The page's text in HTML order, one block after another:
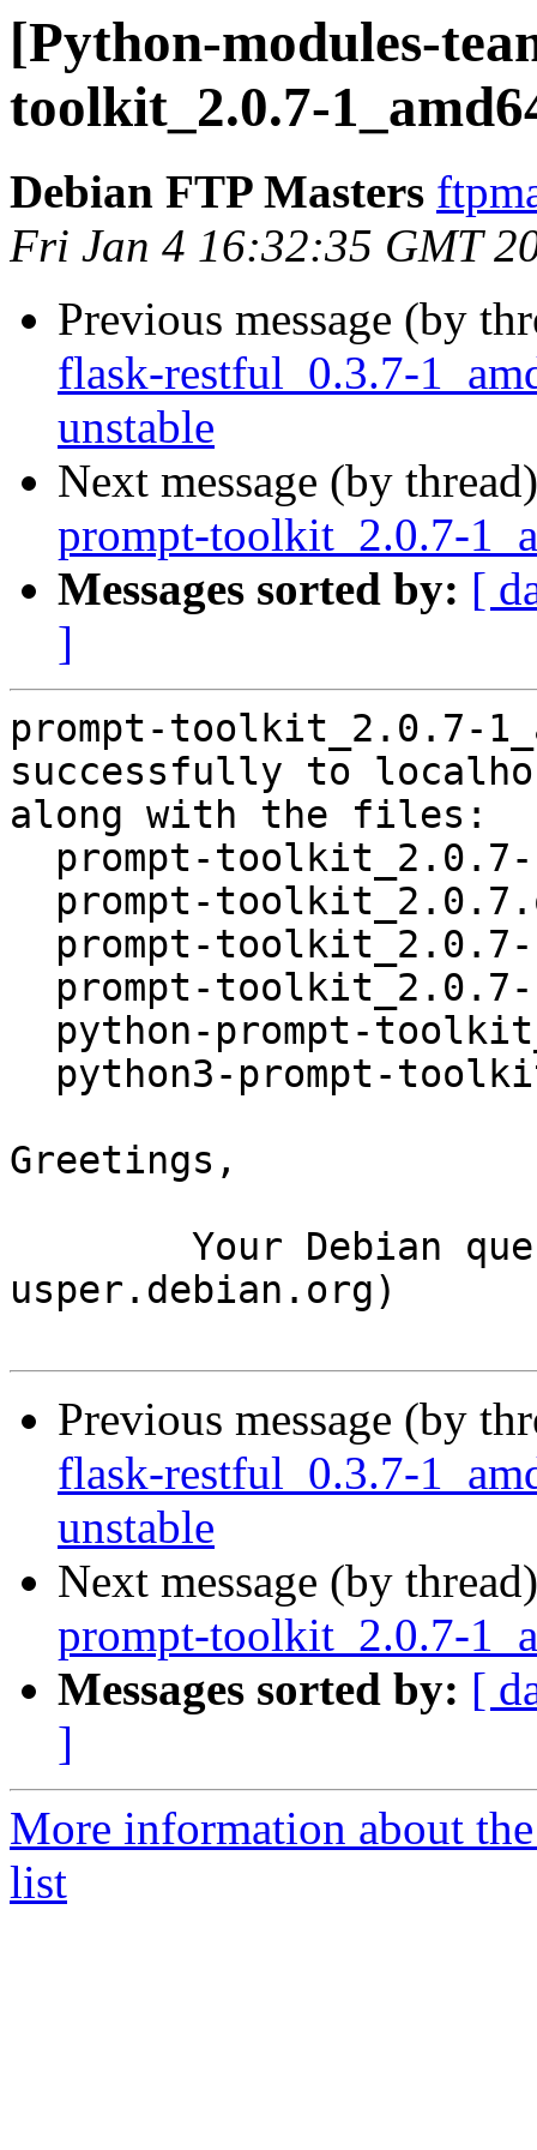
[Python-modules-
toolkit_2.0.7-
Debian FTP Masters
Fri Jan 4 16:32:35 GMT
Previous message (by
flask-restful_0.3.7-
unstable
Next message (by
prompt-toolkit_2.0.7-
Messages sorted by: [
]
prompt-toolkit_2.0.7-
successfully to
along with the files:
Greetings,
usper.debian.org)
Previous message (by
flask-restful_0.3.7-
unstable
Next message (by
prompt-toolkit_2.0.7-
Messages sorted by: [
]
More information about
list